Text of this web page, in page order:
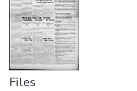
Files